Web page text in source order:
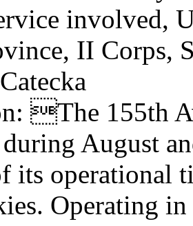
involved,
II Corps,
The 155th
during August
its operational
Operating